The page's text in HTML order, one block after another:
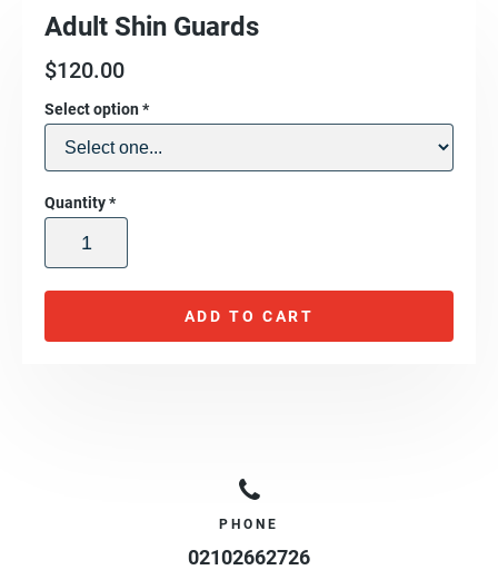
Adult Shin Guards
$120.00
Select option*
Quantity*
ADD TO CART
PHONE
02102662726